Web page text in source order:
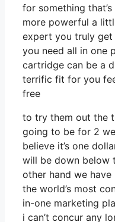
for something
more powerful a
expert you truly get
you need all in one
cartridge can be a
terrific fit for you
free
to try them out the
going to be for 2
believe it’s one
will be down below
other hand we have
the world’s most
in-one marketing
i can’t concur any